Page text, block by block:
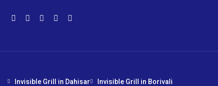
Invisible Grill in Dahisar Invisible Grill in Borivali